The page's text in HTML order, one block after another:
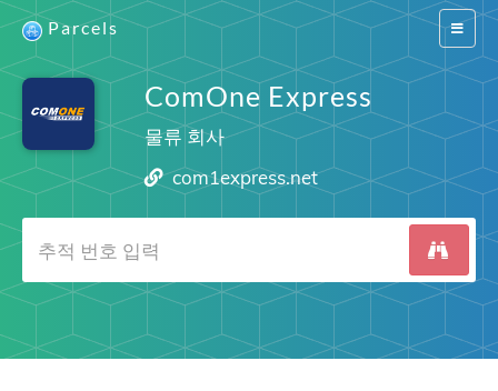
Switch
Parcels
ComOne Express
물류 회사
com1express.net